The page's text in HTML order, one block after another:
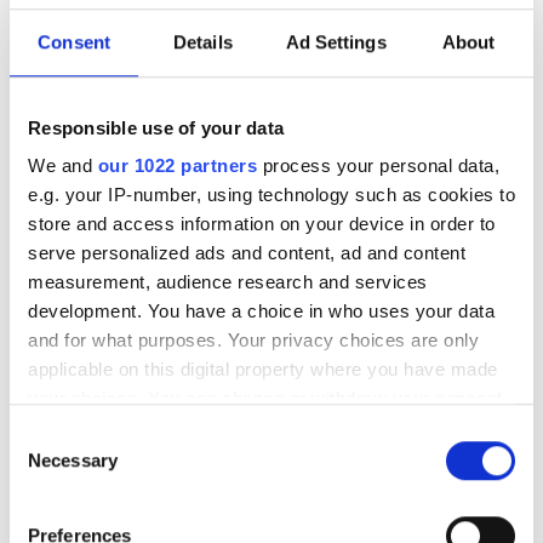
Consent Details Ad Settings About
Responsible use of your data
We and our 1022 partners process your personal data,
e.g. your IP-number, using technology such as cookies to
store and access information on your device in order to
serve personalized ads and content, ad and content
measurement, audience research and services
development. You have a choice in who uses your data
and for what purposes. Your privacy choices are only
applicable on this digital property where you have made
the Privacy trigger icon.
Selection
Necessary
Preferences
Rohde & Schwarz intensifies
cooperation with HUBER+SUHNER
POPULAR
Lithuania’s Oxylabs Valued at
$3.6bn After $130m Warburg
Pincus Round
Digital infrastructure
vulnerabilities and governance
to cut US FTTH deployment